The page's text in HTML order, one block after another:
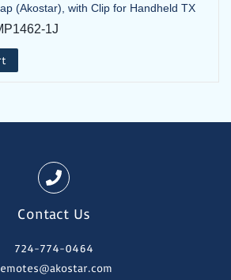
(Akostar), with Clip for Handheld TX
1J
Contact Us
724-774-0464